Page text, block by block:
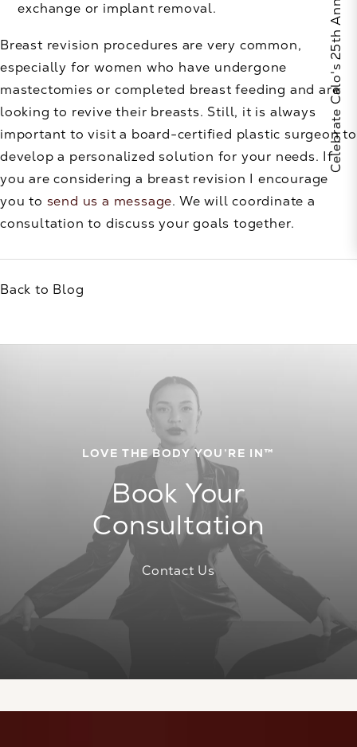
exchange or implant removal.
Breast revision procedures are very common,
especially for women who have undergone
mastectomies or completed breast feeding and are
looking to revive their breasts. Still, it is always
important to visit a board-certified plastic surgeon to
develop a personalized solution for your needs. If
you are considering a breast revision I encourage
you to send us a message. We will coordinate a
consultation to discuss your goals together.
Back to Blog
LOVE THE BODY YOU’RE IN™
Book Your
Consultation
Contact Us
Celebrate Calo's 25th Anniversary